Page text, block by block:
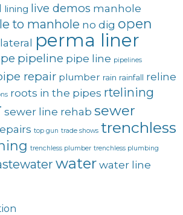
lining live demos manhole
to manhole no dig open
perma liner
pipeline pipe line pipelines
repair plumber rain rainfall reline
roots in the pipes rtelining
sewer line rehab sewer
top gun trade shows trenchless
trenchless plumber trenchless plumbing
water water line